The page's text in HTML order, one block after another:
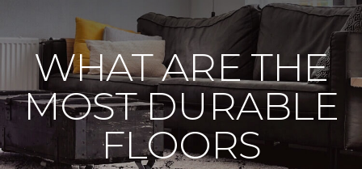
WHAT ARE THE
MOST DURABLE
FLOORS